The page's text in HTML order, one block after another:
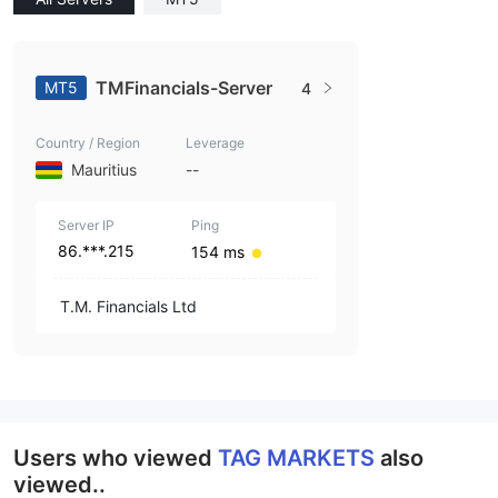
MT5 TMFinancials-Server 4
Country / Region
Mauritius
Leverage
--
Server IP
86.***.215
Ping
154 ms
T.M. Financials Ltd
Users who viewed TAG MARKETS also
viewed..